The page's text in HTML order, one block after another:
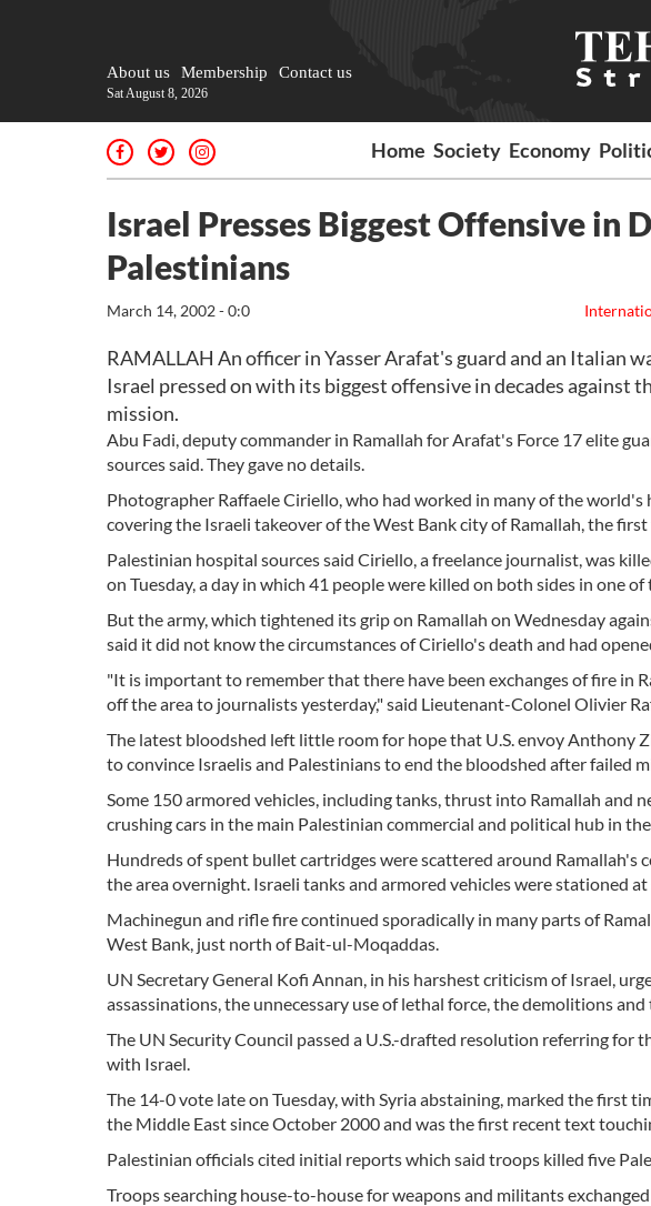
About us Membership Contact us
Sat August 8, 2026
Home Society Economy
Israel Presses Biggest Offensive in
Palestinians
March 14, 2002 - 0:0
RAMALLAH An officer in Yasser Arafat's guard and an Italian
Israel pressed on with its biggest offensive in decades against
mission.
Abu Fadi, deputy commander in Ramallah for Arafat's Force 17 elite
sources said. They gave no details.
Photographer Raffaele Ciriello, who had worked in many of the
covering the Israeli takeover of the West Bank city of Ramallah, the
Palestinian hospital sources said Ciriello, a freelance journalist, was
on Tuesday, a day in which 41 people were killed on both sides in one
But the army, which tightened its grip on Ramallah on Wednesday
said it did not know the circumstances of Ciriello's death and had
"It is important to remember that there have been exchanges of fire in
off the area to journalists yesterday," said Lieutenant-Colonel Olivier
The latest bloodshed left little room for hope that U.S. envoy Anthony
to convince Israelis and Palestinians to end the bloodshed after failed
Some 150 armored vehicles, including tanks, thrust into Ramallah and
crushing cars in the main Palestinian commercial and political hub in
Hundreds of spent bullet cartridges were scattered around
the area overnight. Israeli tanks and armored vehicles were stationed
Machinegun and rifle fire continued sporadically in many parts of
West Bank, just north of Bait-ul-Moqaddas.
UN Secretary General Kofi Annan, in his harshest criticism of Israel,
assassinations, the unnecessary use of lethal force, the demolitions
The UN Security Council passed a U.S.-drafted resolution referring for
with Israel.
The 14-0 vote late on Tuesday, with Syria abstaining, marked the first
the Middle East since October 2000 and was the first recent text
Palestinian officials cited initial reports which said troops killed five
Troops searching house-to-house for weapons and militants